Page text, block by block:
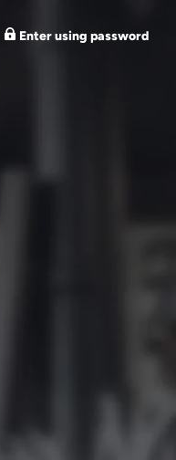
Enter using password